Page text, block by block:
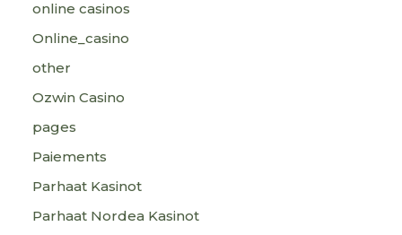
online casinos
Online_casino
other
Ozwin Casino
pages
Paiements
Parhaat Kasinot
Parhaat Nordea Kasinot